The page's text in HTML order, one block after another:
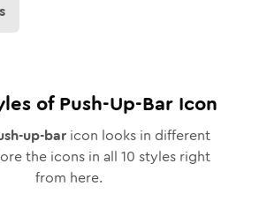
ofPush-Up-BarIcon
up-bar icon looks in different
the icons in all 10 styles right
from here.